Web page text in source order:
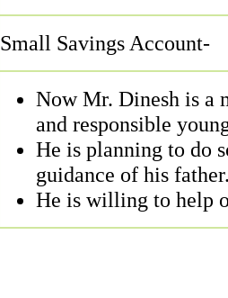
Small Savings Account-
Now Mr. Dinesh is a
and responsible
He is planning to do
guidance of his
He is willing to help